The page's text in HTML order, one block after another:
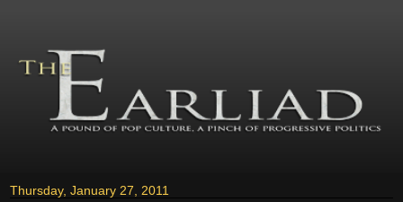
Thursday, January 27, 2011